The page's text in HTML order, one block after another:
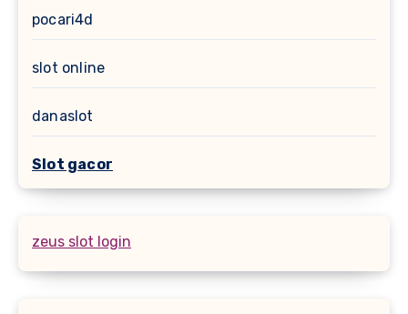
pocari4d
slot online
danaslot
Slot gacor
zeus slot login